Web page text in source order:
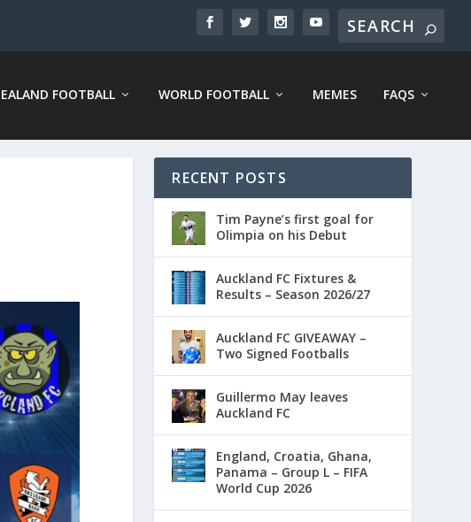
FOOTBALL WORLD FOOTBALL MEMES FAQS
RECENT POSTS
Tim Payne’s first goal for
Olimpia on his Debut
Auckland FC Fixtures &
Results – Season 2026/27
Auckland FC GIVEAWAY –
Two Signed Footballs
Guillermo May leaves
Auckland FC
England, Croatia, Ghana,
Panama – Group L – FIFA
World Cup 2026